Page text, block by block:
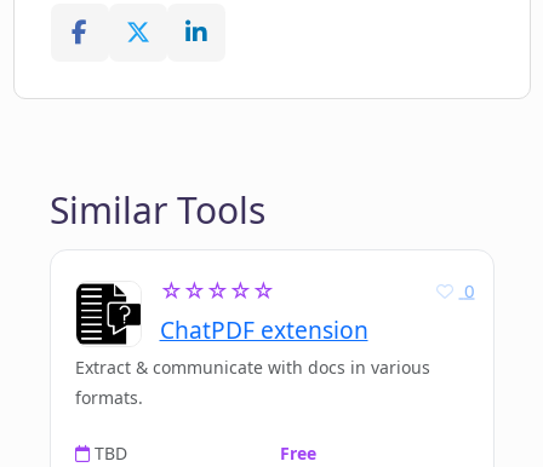
Similar Tools
☆☆☆☆☆
ChatPDF extension
0
Extract & communicate with docs in various
formats.
TBD Free